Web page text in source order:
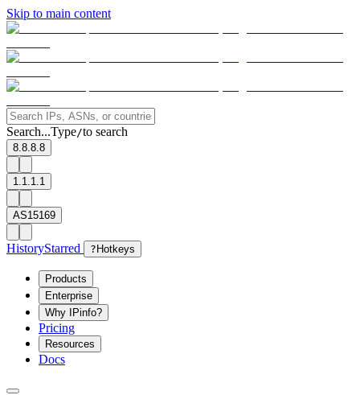
Skip to main content
Search...Type/to search
8.8.8.8
1.1.1.1
AS15169
HistoryStarred ? Hotkeys
Products
Enterprise
Why IPinfo?
Pricing
Resources
Docs